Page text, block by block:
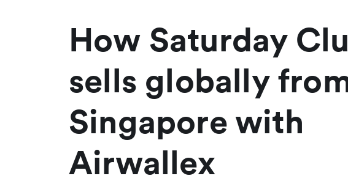
How Saturday
sells globally
Singapore with
Airwallex